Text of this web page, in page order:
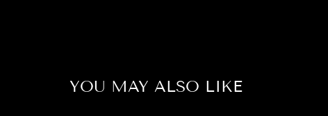
YOU MAY ALSO LIKE